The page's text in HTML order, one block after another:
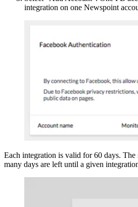
integration on one Newspoint
Each integration is valid for 60 days.
many days are left until a given